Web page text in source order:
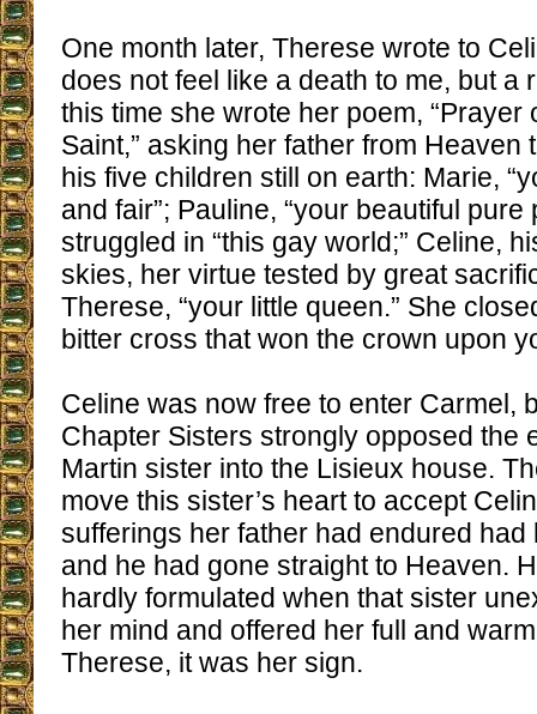
One month later, Therese wrote to
does not feel like a death to me, but a
this time she wrote her poem, “Prayer
Saint,” asking her father from Heaven
his five children still on earth: Marie,
and fair”; Pauline, “your beautiful pure
struggled in “this gay world;” Celine,
skies, her virtue tested by great
Therese, “your little queen.” She
bitter cross that won the crown upon
Celine was now free to enter Carmel,
Chapter Sisters strongly opposed the
Martin sister into the Lisieux house.
move this sister’s heart to accept
sufferings her father had endured
and he had gone straight to Heaven.
hardly formulated when that sister
her mind and offered her full and
Therese, it was her sign.